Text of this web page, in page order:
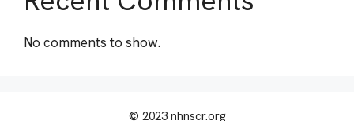
No comments to show.
© 2023 nhnscr.org